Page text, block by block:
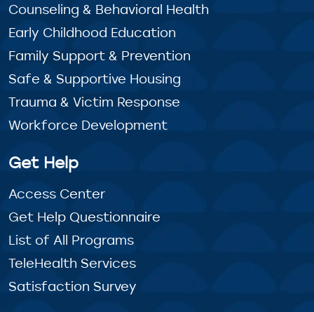
Counseling & Behavioral Health
Early Childhood Education
Family Support & Prevention
Safe & Supportive Housing
Trauma & Victim Response
Workforce Development
Get Help
Access Center
Get Help Questionnaire
List of All Programs
TeleHealth Services
Satisfaction Survey